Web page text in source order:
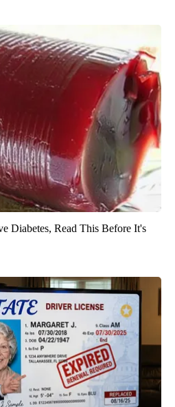
Diabetes, Read This Before It's